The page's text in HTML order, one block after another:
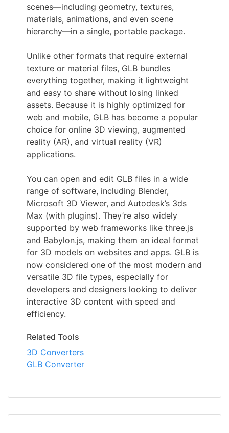
scenes—including geometry, textures,
materials, animations, and even scene
hierarchy—in a single, portable package.
Unlike other formats that require external
texture or material files, GLB bundles
everything together, making it lightweight
and easy to share without losing linked
assets. Because it is highly optimized for
web and mobile, GLB has become a popular
choice for online 3D viewing, augmented
reality (AR), and virtual reality (VR)
applications.
You can open and edit GLB files in a wide
range of software, including Blender,
Microsoft 3D Viewer, and Autodesk’s 3ds
Max (with plugins). They’re also widely
supported by web frameworks like three.js
and Babylon.js, making them an ideal format
for 3D models on websites and apps. GLB is
now considered one of the most modern and
versatile 3D file types, especially for
developers and designers looking to deliver
interactive 3D content with speed and
efficiency.
Related Tools
3D Converters
GLB Converter